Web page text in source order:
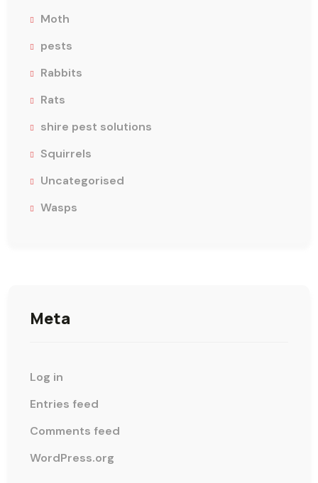
Moth
pests
Rabbits
Rats
shire pest solutions
Squirrels
Uncategorised
Wasps
Meta
Log in
Entries feed
Comments feed
WordPress.org